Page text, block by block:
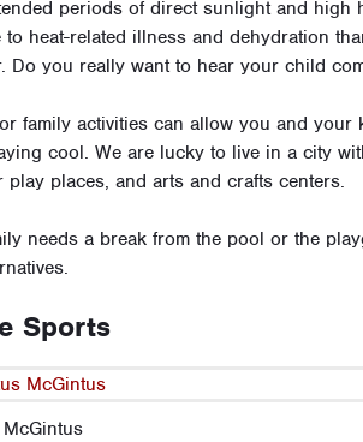
periods of direct sunlight and high
to heat-related illness and dehydration
Do you really want to hear your child
family activities can allow you and
cool. We are lucky to live in a city
play places, and arts and crafts centers.
needs a break from the pool or the
Sports